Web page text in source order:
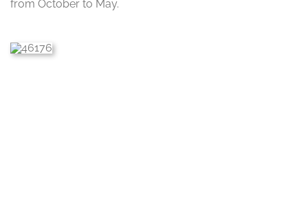
from October to May.